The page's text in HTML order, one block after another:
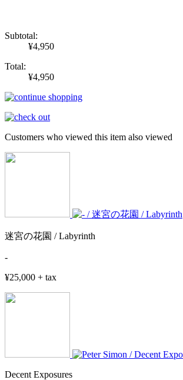
Subtotal:
¥4,950
Total:
¥4,950
Customers who viewed this item also viewed
迷宮の花園 / Labyrinth
-
¥25,000 + tax
Decent Exposures